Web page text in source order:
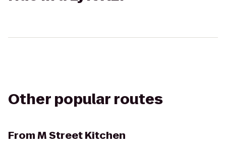
Other popular routes
FromM Street Kitchen